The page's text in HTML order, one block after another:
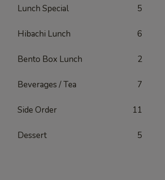
Lunch Special 5
Hibachi Lunch 6
Bento Box Lunch 2
Beverages / Tea 7
Side Order 11
Dessert 5